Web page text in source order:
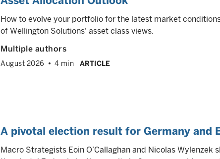
How to evolve your portfolio for the latest market
of Wellington Solutions' asset class views.
Multiple authors
August 2026 4 min ARTICLE
A pivotal election result for Germany and
Macro Strategists Eoin O’Callaghan and Nicolas Wylenzek